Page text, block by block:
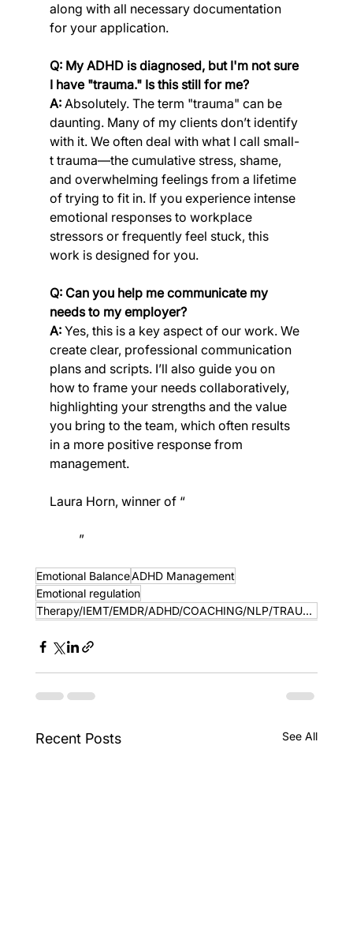
along with all necessary documentation
for your application.
Q: My ADHD is diagnosed, but I'm not sure
I have "trauma." Is this still for me?
A: Absolutely. The term "trauma" can be
daunting. Many of my clients don’t identify
with it. We often deal with what I call small-
t trauma—the cumulative stress, shame,
and overwhelming feelings from a lifetime
of trying to fit in. If you experience intense
emotional responses to workplace
stressors or frequently feel stuck, this
work is designed for you.
Q: Can you help me communicate my
needs to my employer?
A: Yes, this is a key aspect of our work. We
create clear, professional communication
plans and scripts. I’ll also guide you on
how to frame your needs collaboratively,
highlighting your strengths and the value
you bring to the team, which often results
in a more positive response from
management.
Laura Horn, winner of “SME Awards Best
”
Emotional BalanceADHD Management
Emotional regulation
Therapy/IEMT/EMDR/ADHD/COACHING/NLP/TRAUMA INFORMED
Recent Posts See All